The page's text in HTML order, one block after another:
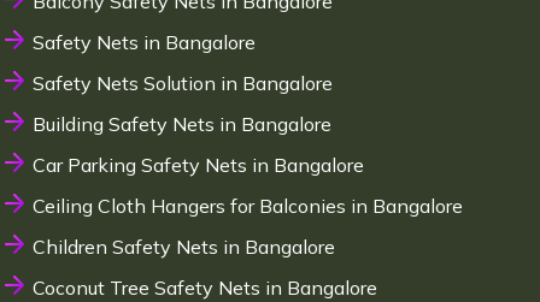
Safety Nets in Bangalore
Safety Nets Solution in Bangalore
Building Safety Nets in Bangalore
Car Parking Safety Nets in Bangalore
Ceiling Cloth Hangers for Balconies in Bangalore
Children Safety Nets in Bangalore
Coconut Tree Safety Nets in Bangalore